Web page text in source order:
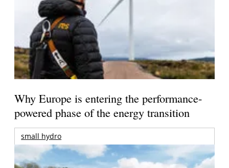
Why Europe is entering the performance-
powered phase of the energy transition
small hydro